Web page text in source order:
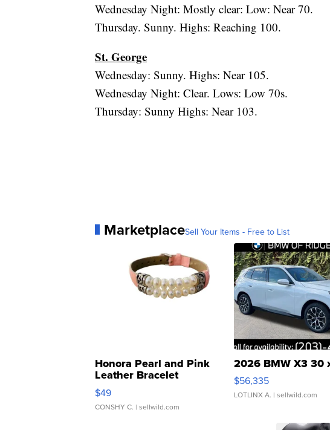
Wednesday Night: Mostly clear: Low: Near 70.
Thursday. Sunny. Highs: Reaching 100.
St. George
Wednesday: Sunny. Highs: Near 105.
Wednesday Night: Clear. Lows: Low 70s.
Thursday: Sunny Highs: Near 103.
MarketplaceSell Your Items - Free to List
Honora Pearl and Pink
Leather Bracelet
Adjustable Buckle Clo...
$49
CONSHY C. | sellwild.com
2026 BMW X3 30
$56,335
LOTLINX A. | sellwild.com